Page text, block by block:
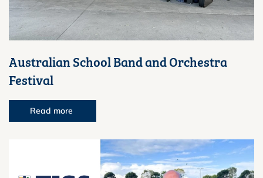
Australian School Band and Orchestra
Festival
Read more